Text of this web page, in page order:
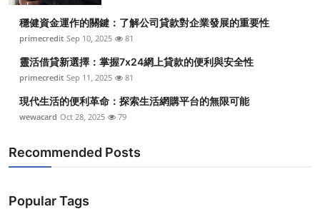
穩健資金運作的關鍵：了解公司貸款對企業發展的重要性
primecredit Sep 10, 2025 81
靈活借貸新選擇：掌握7x24網上貸款的便利與安全性
primecredit Sep 11, 2025 81
現代生活的便利革命：探索生活網購平台的無限可能
wewacard Oct 28, 2025 79
Recommended Posts
Popular Tags